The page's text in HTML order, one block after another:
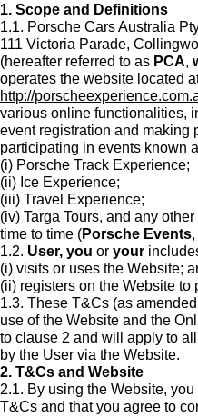
1. Scope and Definitions
1.1. Porsche Cars Australia
111 Victoria Parade,
(hereafter referred to as PCA,
operates the website located
http://
various online functionalities,
event registration and making
participating in events known
(i) Porsche Track Experience;
(ii) Ice Experience;
(iii) Travel Experience;
(iv) Targa Tours, and any
time to time (Porsche Events
1.2. User, you or your
(i) visits or uses the Website;
(ii) registers on the Website
1.3. These T&Cs (as
use of the Website and the
to clause 2 and will apply to
by the User via the Website.
2. T&Cs and Website
2.1. By using the Website,
T&Cs and that you agree to